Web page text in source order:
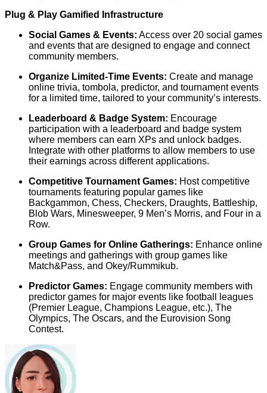
Plug & Play Gamified Infrastructure
Social Games & Events: Access over 20 social games
and events that are designed to engage and connect
community members.
Organize Limited-Time Events: Create and manage
online trivia, tombola, predictor, and tournament events
for a limited time, tailored to your community’s interests.
Leaderboard & Badge System: Encourage
participation with a leaderboard and badge system
where members can earn XPs and unlock badges.
Integrate with other platforms to allow members to use
their earnings across different applications.
Competitive Tournament Games: Host competitive
tournaments featuring popular games like
Backgammon, Chess, Checkers, Draughts, Battleship,
Blob Wars, Minesweeper, 9 Men’s Morris, and Four in a
Row.
Group Games for Online Gatherings: Enhance online
meetings and gatherings with group games like
Match&Pass, and Okey/Rummikub.
Predictor Games: Engage community members with
predictor games for major events like football leagues
(Premier League, Champions League, etc.), The
Olympics, The Oscars, and the Eurovision Song
Contest.